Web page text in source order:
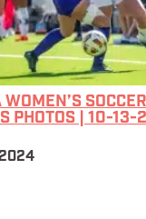
PHOTOS | 10-13-
2024